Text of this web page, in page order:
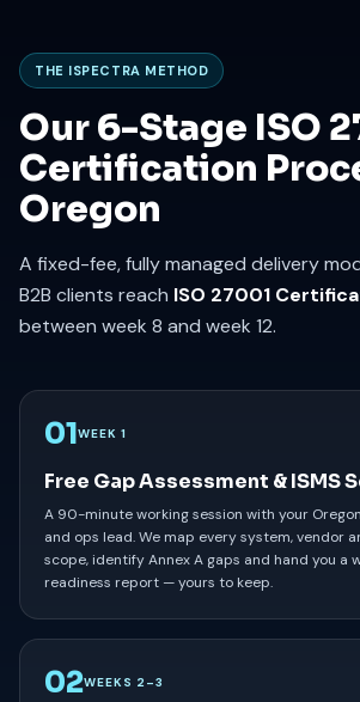
THE ISPECTRA METHOD
Our 6-Stage ISO
Certification
Oregon
A fixed-fee, fully managed delivery
B2B clients reach ISO 27001
between week 8 and week 12.
01WEEK 1
Free Gap Assessment & ISMS
A 90-minute working session with your
and ops lead. We map every system, vendor
scope, identify Annex A gaps and hand you a
readiness report — yours to keep.
02WEEKS 2–3